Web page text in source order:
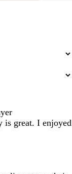
is great. I enjoyed